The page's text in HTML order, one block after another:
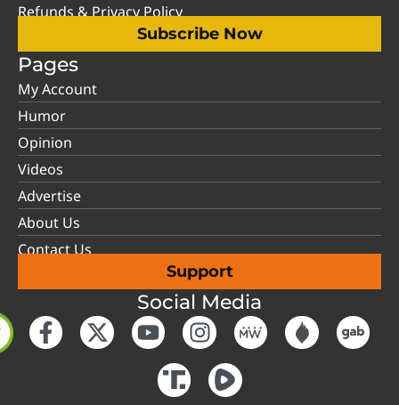
Refunds & Privacy Policy
Subscribe Now
Pages
My Account
Humor
Opinion
Videos
Advertise
About Us
Contact Us
Support
Social Media